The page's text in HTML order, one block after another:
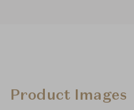
Product Images